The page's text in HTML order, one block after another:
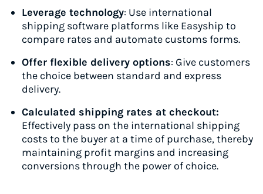
Leverage technology: Use international
shipping software platforms like Easyship to
compare rates and automate customs forms.
Offer flexible delivery options: Give customers
the choice between standard and express
delivery.
Calculated shipping rates at checkout:
Effectively pass on the international shipping
costs to the buyer at a time of purchase, thereby
maintaining profit margins and increasing
conversions through the power of choice.